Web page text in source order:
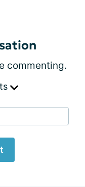
commenting.